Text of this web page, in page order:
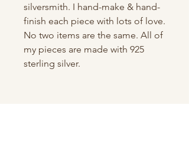
silversmith. I hand-make & hand-
finish each piece with lots of love.
No two items are the same. All of
my pieces are made with 925
sterling silver.